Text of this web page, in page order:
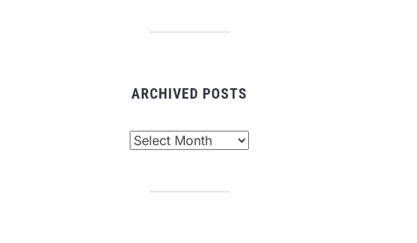
ARCHIVED POSTS